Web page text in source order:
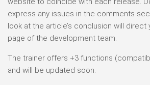
express any issues in the comments
look at the article’s conclusion will direct
page of the development team.
The trainer offers +3 functions
and will be updated soon.